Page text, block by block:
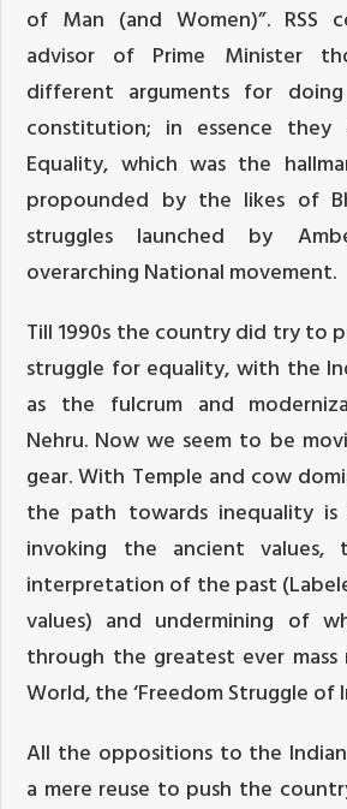
of Man (and Women)”. RSS
advisor of Prime Minister
different arguments for
constitution; in essence
Equality, which was the
propounded by the likes of
struggles launched by
overarching National movement.
Till 1990s the country did try to
struggle for equality, with the
as the fulcrum and
Nehru. Now we seem to be
gear. With Temple and cow
the path towards inequality
invoking the ancient values,
interpretation of the past
values) and undermining of
through the greatest ever
World, the ‘Freedom Struggle of
All the oppositions to the
a mere reuse to push the